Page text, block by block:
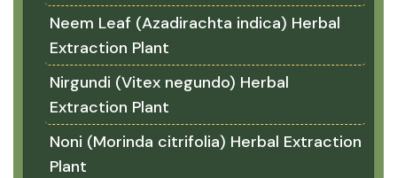
Neem Leaf (Azadirachta indica) Herbal
Extraction Plant
Nirgundi (Vitex negundo) Herbal
Extraction Plant
Noni (Morinda citrifolia) Herbal Extraction
Plant